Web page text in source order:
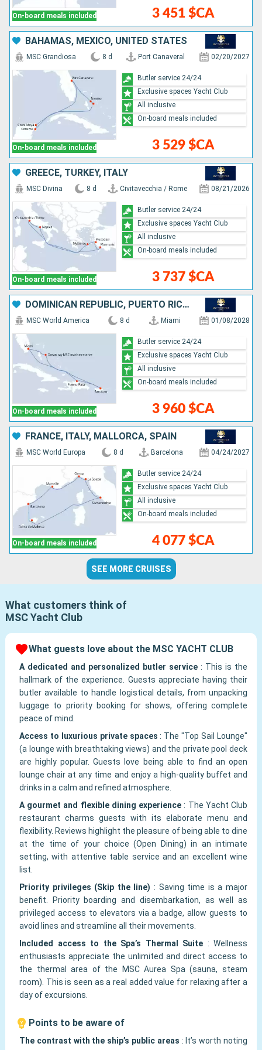
On-board meals included 3 451 $CA
BAHAMAS, MEXICO, UNITED STATES
On-board meals included
MSC Grandiosa 8 d Port Canaveral 02/20/2027
3 529 $CA
Butler service 24/24
Exclusive spaces Yacht Club
All inclusive
On-board meals included
GREECE, TURKEY, ITALY
On-board meals included
MSC Divina 8 d Civitavecchia / Rome 08/21/2026
3 737 $CA
Butler service 24/24
Exclusive spaces Yacht Club
All inclusive
On-board meals included
DOMINICAN REPUBLIC, PUERTO RICO, BAHAMAS, UNITED STATES
On-board meals included
MSC World America 8 d Miami 01/08/2028
3 960 $CA
Butler service 24/24
Exclusive spaces Yacht Club
All inclusive
On-board meals included
FRANCE, ITALY, MALLORCA, SPAIN
On-board meals included
MSC World Europa 8 d Barcelona 04/24/2027
4 077 $CA
Butler service 24/24
Exclusive spaces Yacht Club
All inclusive
On-board meals included
SEE MORE CRUISES
What customers think of
MSC Yacht Club
What guests love about the MSC YACHT CLUB
A dedicated and personalized butler service : This is the
hallmark of the experience. Guests appreciate having their
butler available to handle logistical details, from unpacking
luggage to priority booking for shows, offering complete
peace of mind.
Access to luxurious private spaces : The "Top Sail Lounge"
(a lounge with breathtaking views) and the private pool deck
are highly popular. Guests love being able to find an open
lounge chair at any time and enjoy a high-quality buffet and
drinks in a calm and refined atmosphere.
A gourmet and flexible dining experience : The Yacht Club
restaurant charms guests with its elaborate menu and
flexibility. Reviews highlight the pleasure of being able to dine
at the time of your choice (Open Dining) in an intimate
setting, with attentive table service and an excellent wine
list.
Priority privileges (Skip the line) : Saving time is a major
benefit. Priority boarding and disembarkation, as well as
privileged access to elevators via a badge, allow guests to
avoid lines and streamline all their movements.
Included access to the Spa’s Thermal Suite : Wellness
enthusiasts appreciate the unlimited and direct access to
the thermal area of the MSC Aurea Spa (sauna, steam
room). This is seen as a real added value for relaxing after a
day of excursions.
Points to be aware of
The contrast with the ship’s public areas : It’s worth noting